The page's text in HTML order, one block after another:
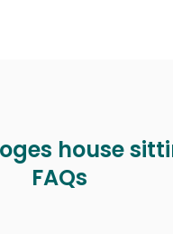
house
FAQs